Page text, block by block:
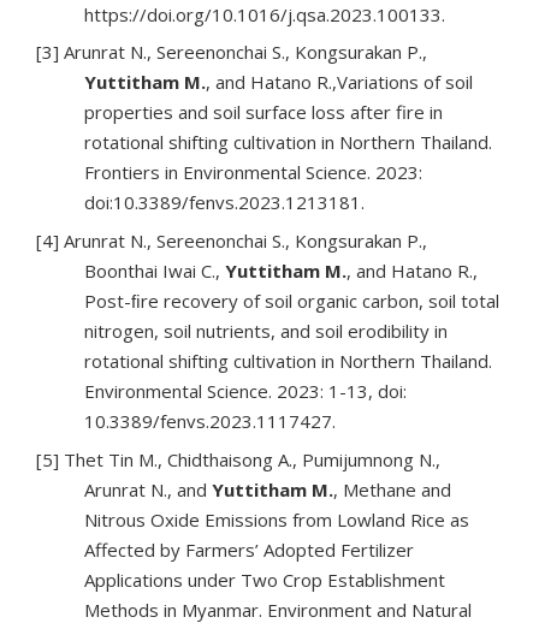
https://doi.org/10.1016/j.qsa.2023.100133.
[3] Arunrat N., Sereenonchai S., Kongsurakan P.,
Yuttitham M., and Hatano R.,Variations of soil
properties and soil surface loss after fire in
rotational shifting cultivation in Northern Thailand.
Frontiers in Environmental Science. 2023:
doi:10.3389/fenvs.2023.1213181.
[4] Arunrat N., Sereenonchai S., Kongsurakan P.,
Boonthai Iwai C., Yuttitham M., and Hatano R.,
Post-ﬁre recovery of soil organic carbon, soil total
nitrogen, soil nutrients, and soil erodibility in
rotational shifting cultivation in Northern Thailand.
Environmental Science. 2023: 1-13, doi:
10.3389/fenvs.2023.1117427.
[5] Thet Tin M., Chidthaisong A., Pumijumnong N.,
Arunrat N., and Yuttitham M., Methane and
Nitrous Oxide Emissions from Lowland Rice as
Affected by Farmers’ Adopted Fertilizer
Applications under Two Crop Establishment
Methods in Myanmar. Environment and Natural